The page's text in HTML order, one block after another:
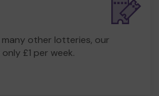
other lotteries, our
£1 per week.